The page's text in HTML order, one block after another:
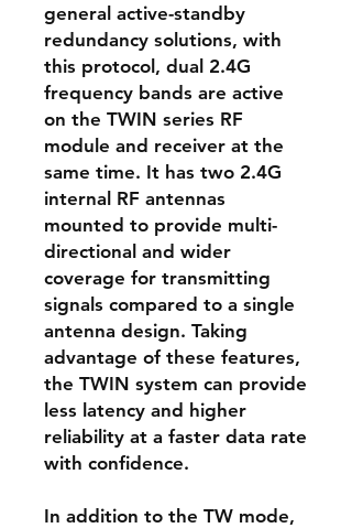
general active-standby
redundancy solutions, with
this protocol, dual 2.4G
frequency bands are active
on the TWIN series RF
module and receiver at the
same time. It has two 2.4G
internal RF antennas
mounted to provide multi-
directional and wider
coverage for transmitting
signals compared to a single
antenna design. Taking
advantage of these features,
the TWIN system can provide
less latency and higher
reliability at a faster data rate
with confidence.
In addition to the TW mode,